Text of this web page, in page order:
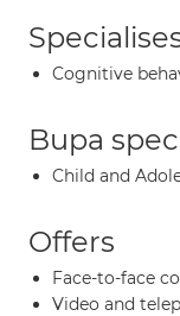
Cognitive
Bupa
Child and
Offers
Face-to-face
Video and